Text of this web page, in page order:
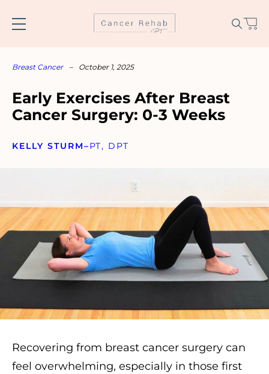
content
Email*
SUBSCRIBE
Breast Cancer – October 1, 2025
Early Exercises After Breast
Cancer Surgery: 0-3 Weeks
KELLY STURM–PT, DPT
Recovering from breast cancer surgery can
feel overwhelming, especially in those first